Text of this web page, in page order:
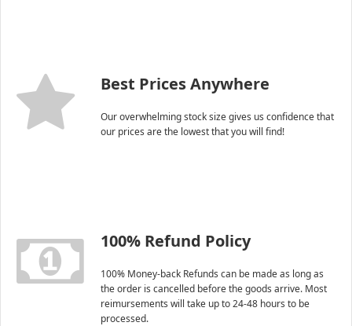
Best Prices Anywhere
Our overwhelming stock size gives us confidence that
our prices are the lowest that you will find!
100% Refund Policy
100% Money-back Refunds can be made as long as
the order is cancelled before the goods arrive. Most
reimursements will take up to 24-48 hours to be
processed.